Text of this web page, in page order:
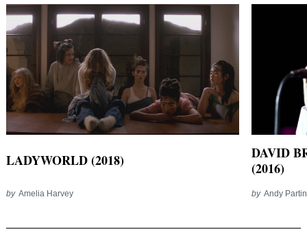
LADYWORLD (2018)
by Amelia Harvey
DAVID
(2016)
by Andy